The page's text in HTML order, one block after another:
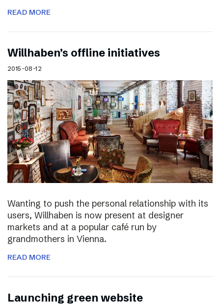
READ MORE
Willhaben’s offline initiatives
2015-08-12
Wanting to push the personal relationship with its
users, Willhaben is now present at designer
markets and at a popular café run by
grandmothers in Vienna.
READ MORE
Launching green website